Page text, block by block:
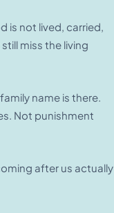
is not lived, carried,
miss the living
name is there.
Not punishment
after us actually